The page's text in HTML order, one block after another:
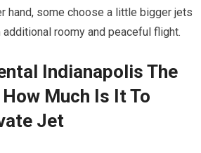
hand, some choose a little bigger jets
roomy and peaceful flight.
Indianapolis The
Much Is It To
Jet